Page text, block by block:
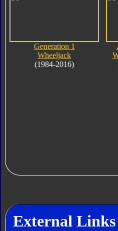
Generation 1
Wheeljack
(1984-2016)
External